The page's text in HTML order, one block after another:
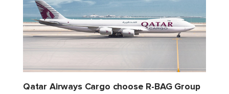
Qatar Airways Cargo choose R-BAG Group